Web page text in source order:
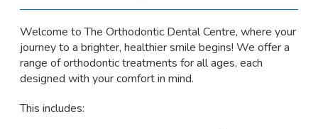
Welcome to The Orthodontic Dental Centre, where your
journey to a brighter, healthier smile begins! We offer a
range of orthodontic treatments for all ages, each
designed with your comfort in mind.
This includes: